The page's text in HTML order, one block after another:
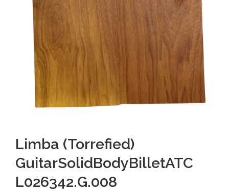
Limba (Torrefied)
GuitarSolidBodyBilletATC
L026342.G.008